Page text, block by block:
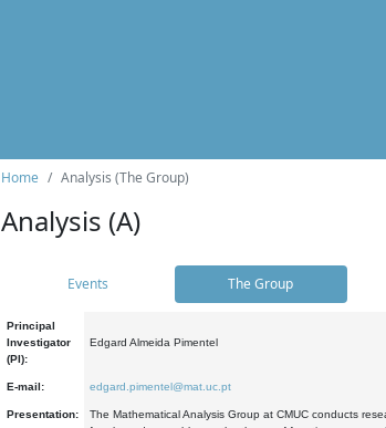
Home Analysis (The Group)
Analysis (A)
Events The Group
Principal
Investigator
(PI):
Edgard Almeida Pimentel
E-mail: edgard.pimentel@mat.uc.pt
Presentation:
The Mathematical Analysis Group at CMUC conducts